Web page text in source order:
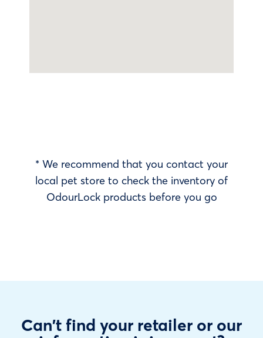
* We recommend that you contact your
local pet store to check the inventory of
OdourLock products before you go
Can't find your retailer or our